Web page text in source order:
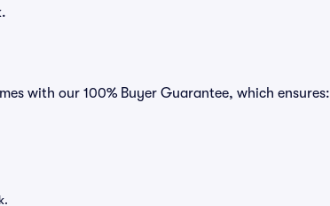
with our 100% Buyer Guarantee, which ensures: